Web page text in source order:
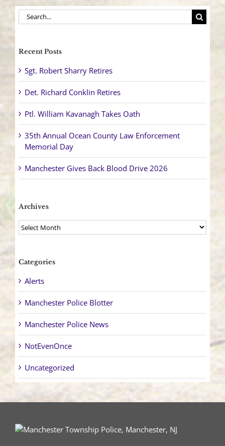
Search
for:
Recent Posts
Sgt. Robert Sharry Retires
Det. Richard Conklin Retires
Ptl. William Kavanagh Takes Oath
35th Annual Ocean County Law Enforcement
Memorial Day
Manchester Gives Back Blood Drive 2026
Archives
Archives
Categories
Alerts
Manchester Police Blotter
Manchester Police News
NotEvenOnce
Uncategorized